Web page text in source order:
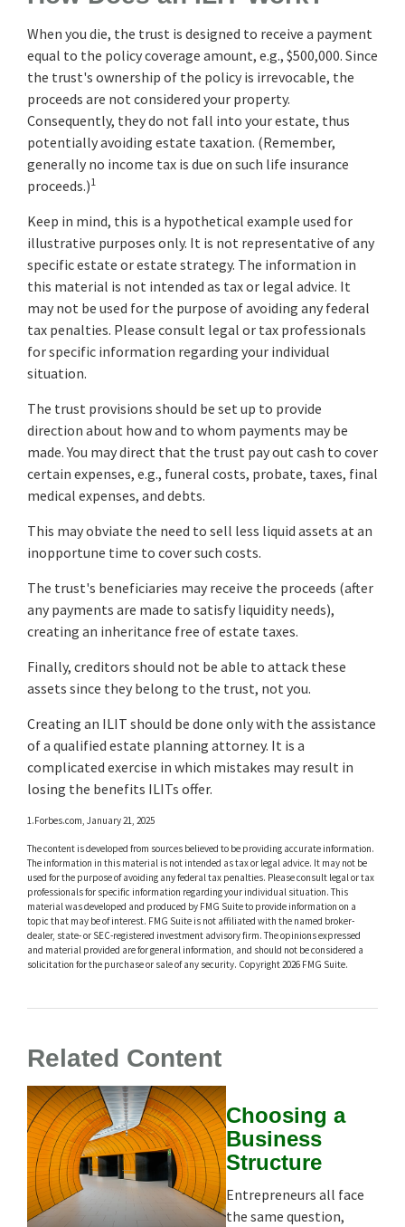
When you die, the trust is designed to receive a payment
equal to the policy coverage amount, e.g., $500,000. Since
the trust's ownership of the policy is irrevocable, the
proceeds are not considered your property.
Consequently, they do not fall into your estate, thus
potentially avoiding estate taxation. (Remember,
generally no income tax is due on such life insurance
proceeds.)1
Keep in mind, this is a hypothetical example used for
illustrative purposes only. It is not representative of any
specific estate or estate strategy. The information in
this material is not intended as tax or legal advice. It
may not be used for the purpose of avoiding any federal
tax penalties. Please consult legal or tax professionals
for specific information regarding your individual
situation.
The trust provisions should be set up to provide
direction about how and to whom payments may be
made. You may direct that the trust pay out cash to cover
certain expenses, e.g., funeral costs, probate, taxes, final
medical expenses, and debts.
This may obviate the need to sell less liquid assets at an
inopportune time to cover such costs.
The trust's beneficiaries may receive the proceeds (after
any payments are made to satisfy liquidity needs),
creating an inheritance free of estate taxes.
Finally, creditors should not be able to attack these
assets since they belong to the trust, not you.
Creating an ILIT should be done only with the assistance
of a qualified estate planning attorney. It is a
complicated exercise in which mistakes may result in
losing the benefits ILITs offer.
1.Forbes.com, January 21, 2025
The content is developed from sources believed to be providing accurate information.
The information in this material is not intended as tax or legal advice. It may not be
used for the purpose of avoiding any federal tax penalties. Please consult legal or tax
professionals for specific information regarding your individual situation. This
material was developed and produced by FMG Suite to provide information on a
topic that may be of interest. FMG Suite is not affiliated with the named broker-
dealer, state- or SEC-registered investment advisory firm. The opinions expressed
and material provided are for general information, and should not be considered a
solicitation for the purchase or sale of any security. Copyright2026 FMG Suite.
Related Content
Choosing a
Business
Structure
Entrepreneurs all face
the same question,